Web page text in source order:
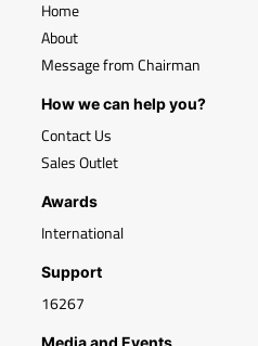
Home
About
Message from Chairman
How we can help you?
Contact Us
Sales Outlet
Awards
International
Support
16267
Media and Events